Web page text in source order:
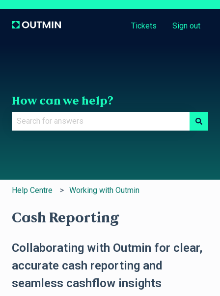
Tickets Sign out
How can we help?
Help Centre Working with Outmin
Cash Reporting
Collaborating with Outmin for clear,
accurate cash reporting and
seamless cashflow insights